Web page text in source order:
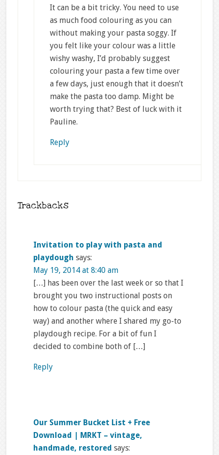
It can be a bit tricky. You need to use
as much food colouring as you can
without making your pasta soggy. If
you felt like your colour was a little
wishy washy, I’d probably suggest
colouring your pasta a few time over
a few days, just enough that it doesn’t
make the pasta too damp. Might be
worth trying that? Best of luck with it
Pauline.
Reply
Trackbacks
Invitation to play with pasta and
playdough says:
May 19, 2014 at 8:40 am
[…] has been over the last week or so that I
brought you two instructional posts on
how to colour pasta (the quick and easy
way) and another where I shared my go-to
playdough recipe. For a bit of fun I
decided to combine both of […]
Reply
Our Summer Bucket List + Free
Download | MRKT – vintage,
handmade, restored says: